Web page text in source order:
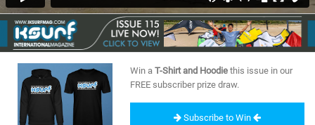
BRANDS
RIDERS
SHOP
SUBSCRIBE
Win a T-Shirt and Hoodie this issue in our
FREE subscriber prize draw.
Subscribe to Win